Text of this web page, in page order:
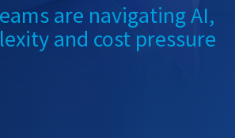
are navigatingAI,
and cost pressure